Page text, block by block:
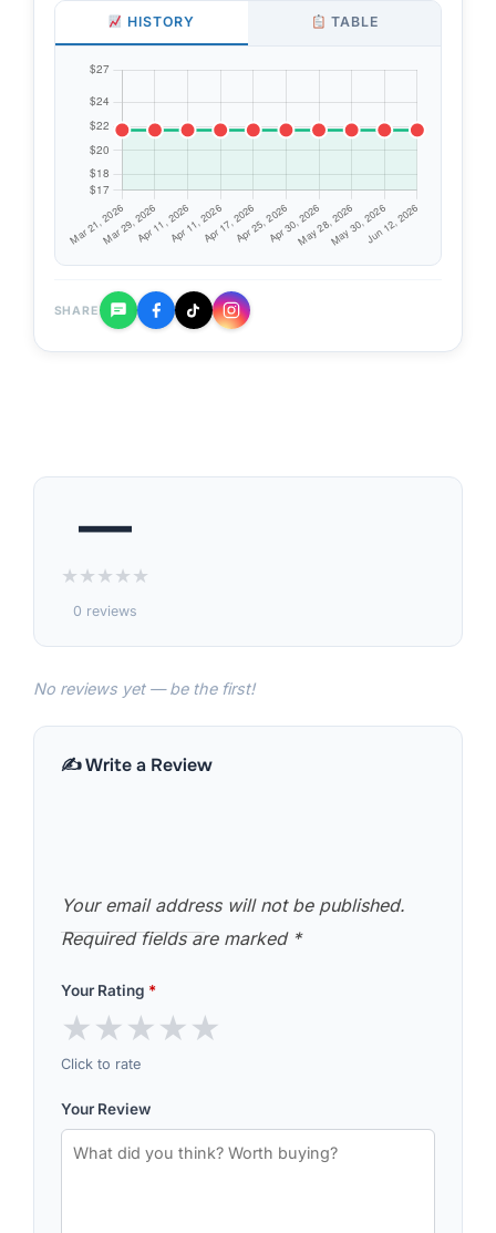
HISTORY TABLE
SHARE
—
★★★★★
0 reviews
No reviews yet — be the first!
✍️ Write a Review
Your email address will not be published.
Required fields are marked *
Your Rating *
★★★★★
Click to rate
Your Review